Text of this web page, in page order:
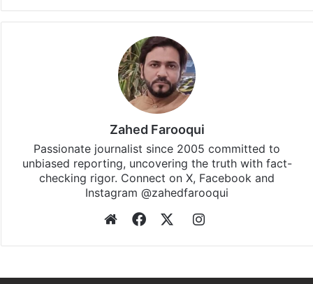
Zahed Farooqui
Passionate journalist since 2005 committed to
unbiased reporting, uncovering the truth with fact-
checking rigor. Connect on X, Facebook and
Instagram @zahedfarooqui
WebsiteFacebookInstagram